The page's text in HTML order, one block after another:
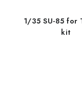
1/35 SU-85 for
kit